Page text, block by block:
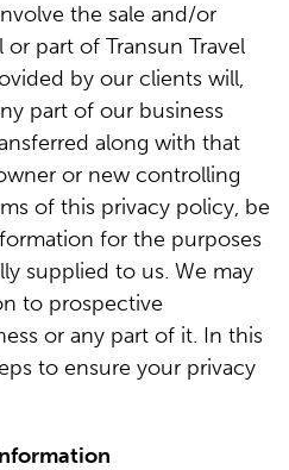
the sale and/or
part of Transun Travel
by our clients will,
part of our business
along with that
or new controlling
of this privacy policy, be
for the purposes
supplied to us. We may
to prospective
or any part of it. In this
to ensure your privacy